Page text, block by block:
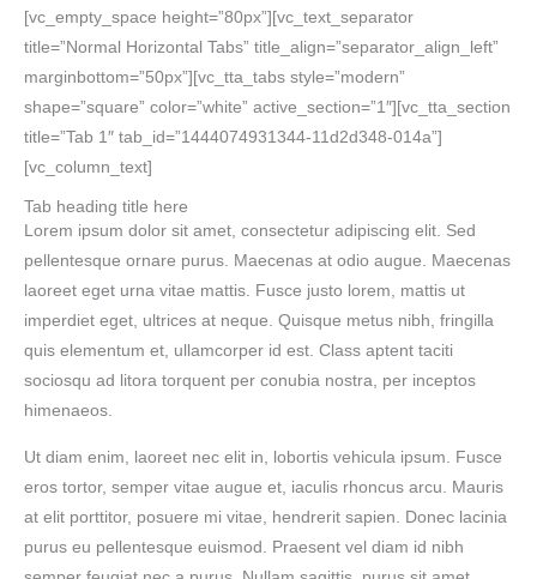
[vc_empty_space height=”80px”][vc_text_separator
title=”Normal Horizontal Tabs” title_align=”separator_align_left”
marginbottom=”50px”][vc_tta_tabs style=”modern”
shape=”square” color=”white” active_section=”1″][vc_tta_section
title=”Tab 1″ tab_id=”1444074931344-11d2d348-014a”]
[vc_column_text]
Tab heading title here
Lorem ipsum dolor sit amet, consectetur adipiscing elit. Sed
pellentesque ornare purus. Maecenas at odio augue. Maecenas
laoreet eget urna vitae mattis. Fusce justo lorem, mattis ut
imperdiet eget, ultrices at neque. Quisque metus nibh, fringilla
quis elementum et, ullamcorper id est. Class aptent taciti
sociosqu ad litora torquent per conubia nostra, per inceptos
himenaeos.
Ut diam enim, laoreet nec elit in, lobortis vehicula ipsum. Fusce
eros tortor, semper vitae augue et, iaculis rhoncus arcu. Mauris
at elit porttitor, posuere mi vitae, hendrerit sapien. Donec lacinia
purus eu pellentesque euismod. Praesent vel diam id nibh